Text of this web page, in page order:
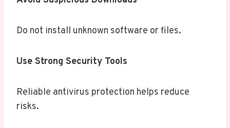
Do not install unknown software or files.
Use Strong Security Tools
Reliable antivirus protection helps reduce
risks.